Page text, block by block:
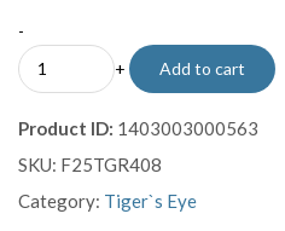
-
Tiger′s
Eye
with
Sterling
Silver
+ Add to cart
Product ID: 1403003000563
SKU: F25TGR408
Category: Tiger`s Eye